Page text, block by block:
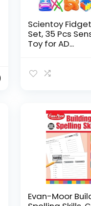
Scientoy
Set, 35 Pcs
Toy for AD...
Evan-Moor